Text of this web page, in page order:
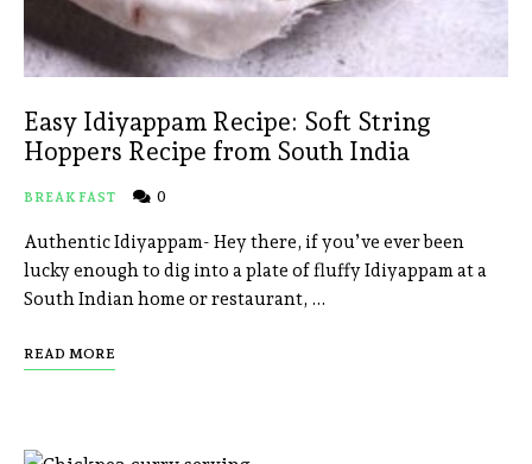
Easy Idiyappam Recipe: Soft String
Hoppers Recipe from South India
BREAKFAST 0
Authentic Idiyappam- Hey there, if you’ve ever been
lucky enough to dig into a plate of fluffy Idiyappam at a
South Indian home or restaurant, …
READ MORE